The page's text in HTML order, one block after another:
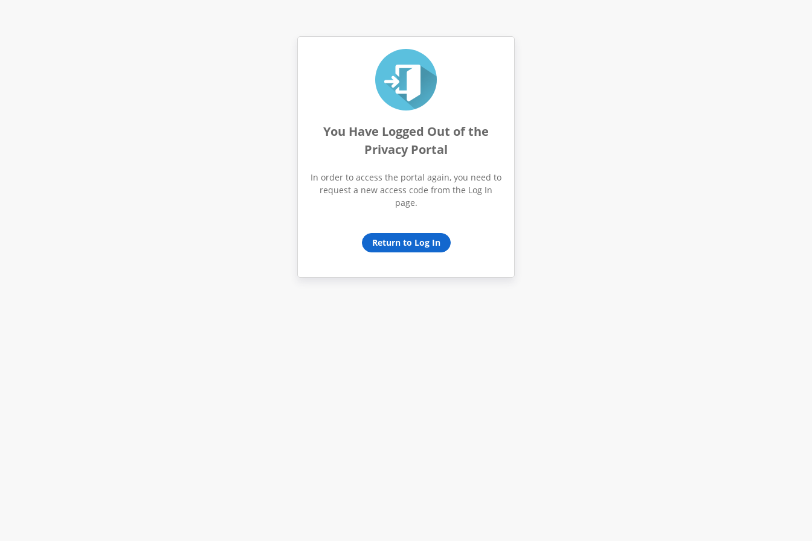
You Have Logged Out of the
Privacy Portal
In order to access the portal again, you need to
request a new access code from the Log In
page.
Return to Log In